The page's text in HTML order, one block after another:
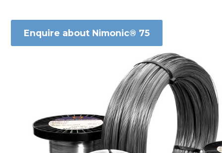
Enquire about Nimonic® 75